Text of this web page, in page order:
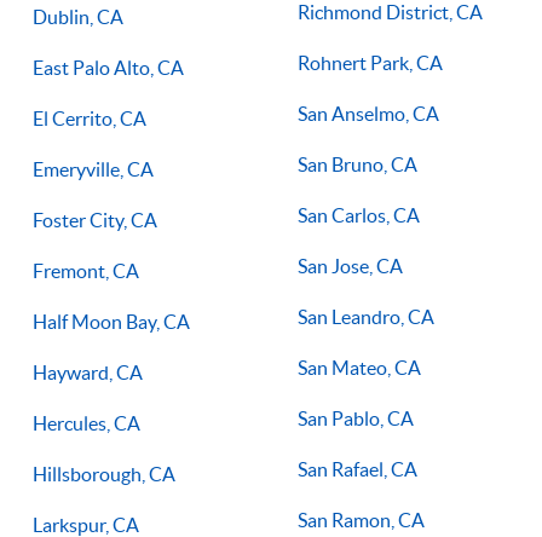
Dublin, CA
East Palo Alto, CA
El Cerrito, CA
Emeryville, CA
Foster City, CA
Fremont, CA
Half Moon Bay, CA
Hayward, CA
Hercules, CA
Hillsborough, CA
Larkspur, CA
Richmond District, CA
Rohnert Park, CA
San Anselmo, CA
San Bruno, CA
San Carlos, CA
San Jose, CA
San Leandro, CA
San Mateo, CA
San Pablo, CA
San Rafael, CA
San Ramon, CA